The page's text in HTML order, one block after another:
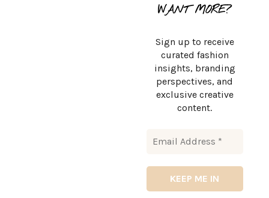
WANT MORE?
Sign up to receive
curated fashion
insights, branding
perspectives, and
exclusive creative
content.